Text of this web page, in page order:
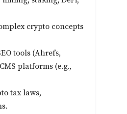
crypto concepts
tools (Ahrefs,
platforms (e.g.,
tax laws,